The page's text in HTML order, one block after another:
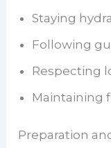
Staying
Following
Respecting
Maintaining
Preparation